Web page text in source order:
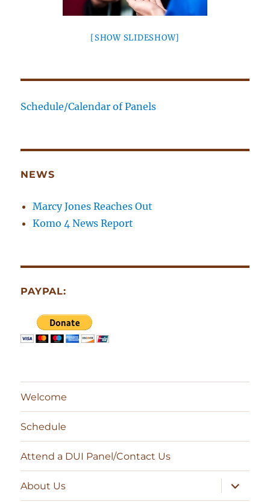
[SHOW SLIDESHOW]
Schedule/Calendar of Panels
NEWS
Marcy Jones Reaches Out
Komo 4 News Report
PAYPAL:
Welcome
Schedule
Attend a DUI Panel/Contact Us
About Us
expand
child